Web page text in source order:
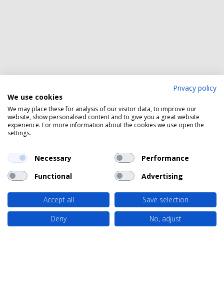
Privacy policy
We use cookies
We may place these for analysis of our visitor data, to improve our
website, show personalised content and to give you a great website
experience. For more information about the cookies we use open the
settings.
Necessary
Performance
Functional
Advertising
Accept all
Save selection
Deny
No, adjust